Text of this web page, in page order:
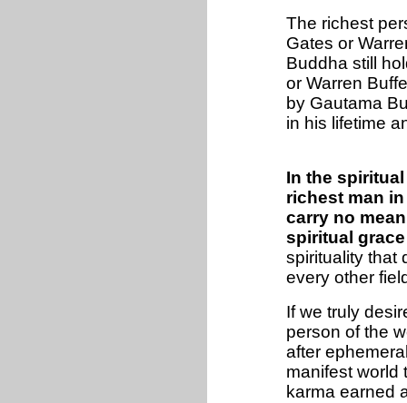
The richest
Gates or
Buddha still
or Warren
by Gautama
in his lifetime
In the
richest man
carry no
spiritual
spirituality that
every other
If we truly
person of the
after
manifest world
karma earned